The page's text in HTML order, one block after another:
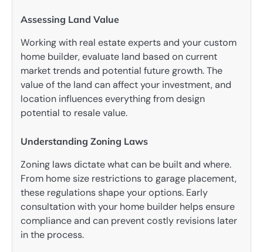
Assessing Land Value
Working with real estate experts and your custom
home builder, evaluate land based on current
market trends and potential future growth. The
value of the land can affect your investment, and
location influences everything from design
potential to resale value.
Understanding Zoning Laws
Zoning laws dictate what can be built and where.
From home size restrictions to garage placement,
these regulations shape your options. Early
consultation with your home builder helps ensure
compliance and can prevent costly revisions later
in the process.